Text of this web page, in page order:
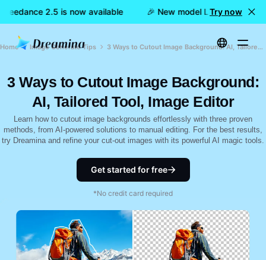
2.5 is now available 🎉 New model LIVE:Try now
Home Image Generate Tips 3 Ways to Cutout Image Background: AI, Tailored Tool, Image Editor
3 Ways to Cutout Image Background:
AI, Tailored Tool, Image Editor
Learn how to cutout image backgrounds effortlessly with three proven
methods, from AI-powered solutions to manual editing. For the best results,
try Dreamina and refine your cut-out images with its powerful AI magic tools.
Get started for free
*No credit card required